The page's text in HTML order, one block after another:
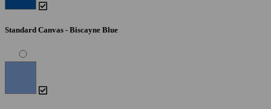
Standard Canvas - Biscayne Blue